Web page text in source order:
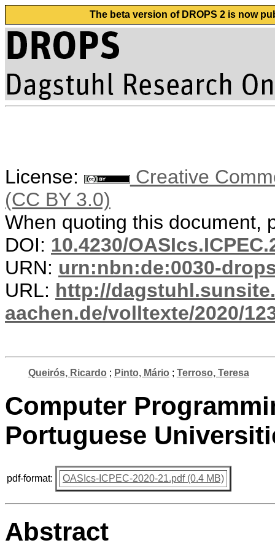
The beta version of DROPS 2 is now
License:
Creative
(CC BY 3.0)
When quoting this document,
DOI: 10.4230/
URN: urn:nbn:de:0030-
URL: http://
aachen.de/volltexte/2020/
Queirós, Ricardo ; Pinto, Mário ; Terroso, Teresa
Computer
Portuguese
pdf-format: OASIcs-ICPEC-2020-21.pdf (0.4 MB)
Abstract